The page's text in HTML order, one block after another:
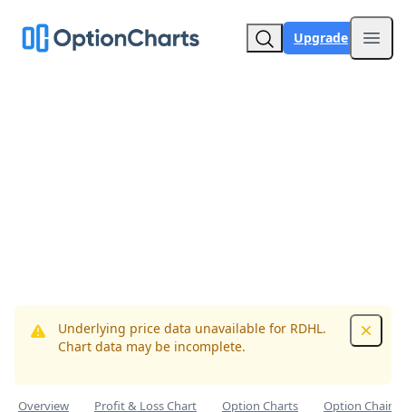
Upgrade
Underlying price data unavailable for RDHL.
Chart data may be incomplete.
Overview Profit & Loss Chart Option Charts Option Chain